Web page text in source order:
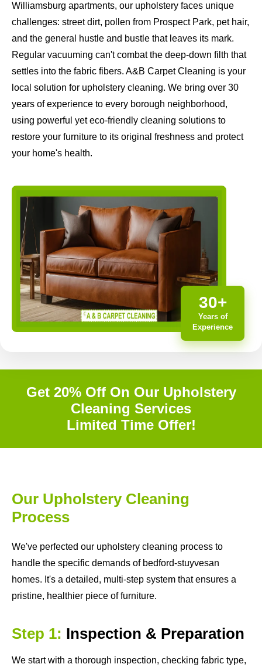
Williamsburg apartments, our upholstery faces unique
challenges: street dirt, pollen from Prospect Park, pet hair,
and the general hustle and bustle that leaves its mark.
Regular vacuuming can't combat the deep-down filth that
settles into the fabric fibers. A&B Carpet Cleaning is your
local solution for upholstery cleaning. We bring over 30
years of experience to every borough neighborhood,
using powerful yet eco-friendly cleaning solutions to
restore your furniture to its original freshness and protect
your home's health.
30+
Years of
Experience
Get 20% Off On Our Upholstery
Cleaning Services
Limited Time Offer!
Our Upholstery Cleaning
Process
We've perfected our upholstery cleaning process to
handle the specific demands of bedford-stuyvesan
homes. It's a detailed, multi-step system that ensures a
pristine, healthier piece of furniture.
Step 1: Inspection & Preparation
We start with a thorough inspection, checking fabric type,